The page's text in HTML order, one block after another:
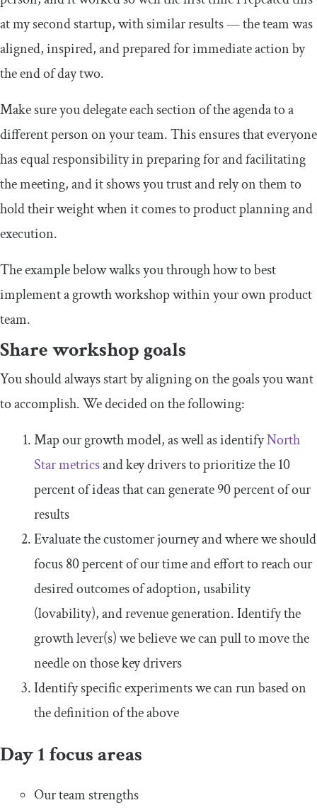
at my second startup, with similar results — the team was
aligned, inspired, and prepared for immediate action by
the end of day two.
Make sure you delegate each section of the agenda to a
different person on your team. This ensures that everyone
has equal responsibility in preparing for and facilitating
the meeting, and it shows you trust and rely on them to
hold their weight when it comes to product planning and
execution.
The example below walks you through how to best
implement a growth workshop within your own product
team.
Share workshop goals
You should always start by aligning on the goals you want
to accomplish. We decided on the following:
Map our growth model, as well as identifyNorth
Star metricsand key drivers to prioritize the 10
percent of ideas that can generate 90 percent of our
results
Evaluate the customer journey and where we should
focus 80 percent of our time and effort to reach our
desired outcomes of adoption, usability
(lovability), and revenue generation. Identify the
growth lever(s) we believe we can pull to move the
needle on those key drivers
Identify specific experiments we can run based on
the definition of the above
Day 1 focus areas
Our team strengths